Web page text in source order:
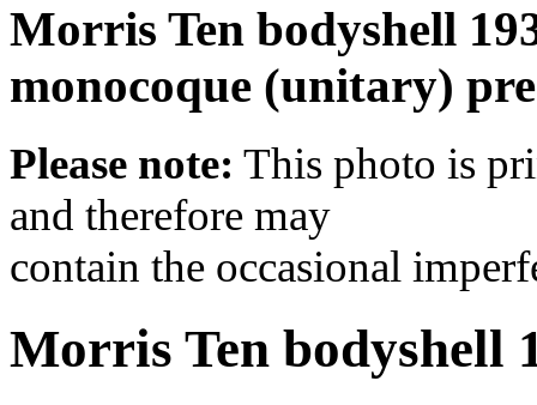
Morris Ten bodyshell
monocoque (unitary)
Please note: This photo is
and therefore may
contain the occasional
Morris Ten bodyshell